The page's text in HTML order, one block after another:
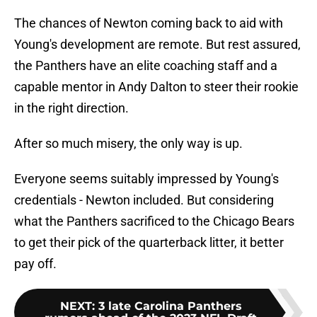
The chances of Newton coming back to aid with
Young's development are remote. But rest assured,
the Panthers have an elite coaching staff and a
capable mentor in Andy Dalton to steer their rookie
in the right direction.
After so much misery, the only way is up.
Everyone seems suitably impressed by Young's
credentials - Newton included. But considering
what the Panthers sacrificed to the Chicago Bears
to get their pick of the quarterback litter, it better
pay off.
NEXT: 3 late Carolina Panthers